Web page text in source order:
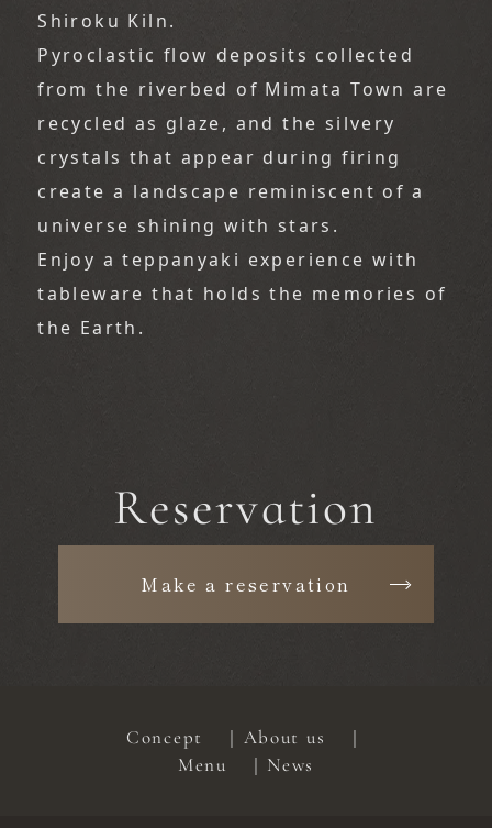
Shiroku Kiln.
Pyroclastic flow deposits collected
from the riverbed of Mimata Town are
recycled as glaze, and the silvery
crystals that appear during firing
create a landscape reminiscent of a
universe shining with stars.
Enjoy a teppanyaki experience with
tableware that holds the memories of
the Earth.
Reservation
Make a reservation
Concept
About us
Menu
News